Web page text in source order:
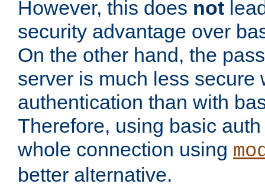
However, this does not
security advantage over
On the other hand, the
server is much less secure
authentication than with
Therefore, using basic
whole connection using
better alternative.